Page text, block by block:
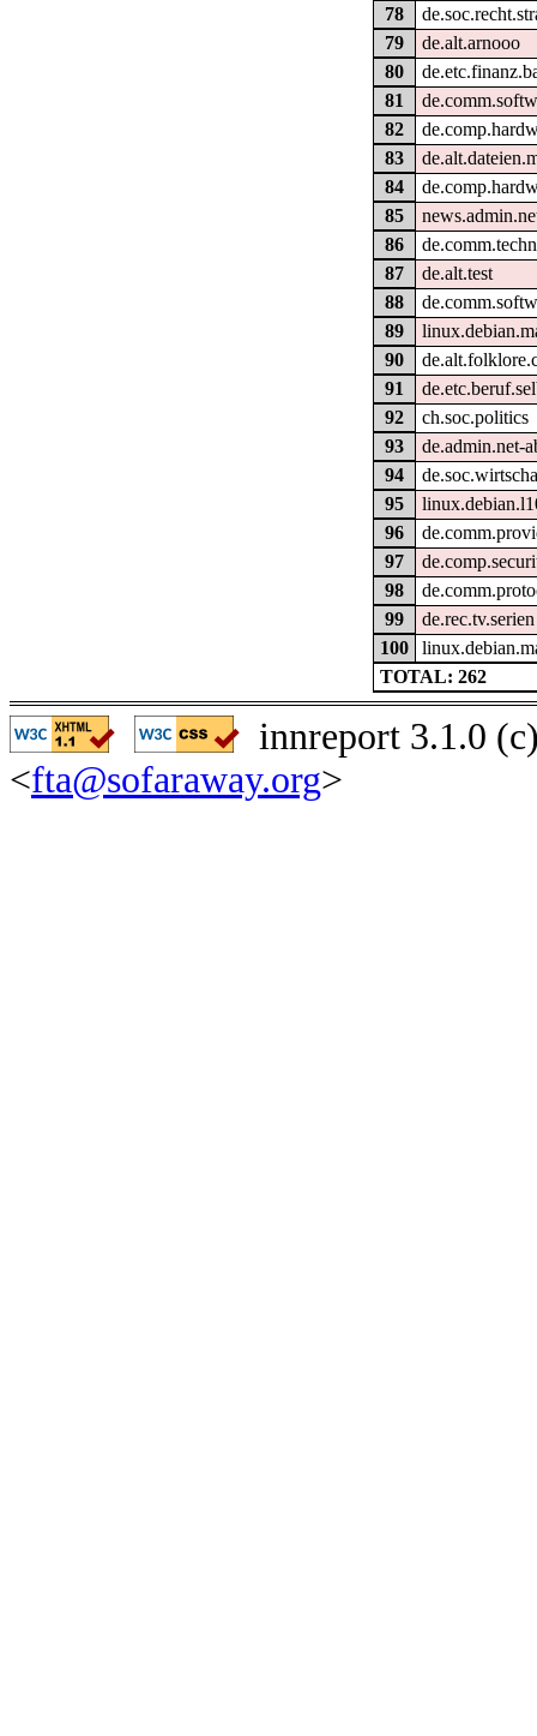
78
79
de.alt.arnooo
80
81
82
83
84
85
86
87
de.alt.test
88
89
90
91
92
ch.soc.politics
93
de.admin.net-
94
95
96
97
98
99
de.rec.tv.serien
100
TOTAL: 262
innreport 3.1.0
<fta@sofaraway.org>